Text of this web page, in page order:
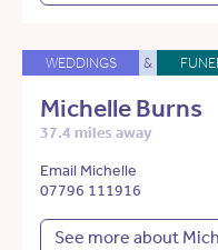
WEDDINGS &
Michelle Burns
37.4 miles away
Email Michelle
07796 111916
See more about